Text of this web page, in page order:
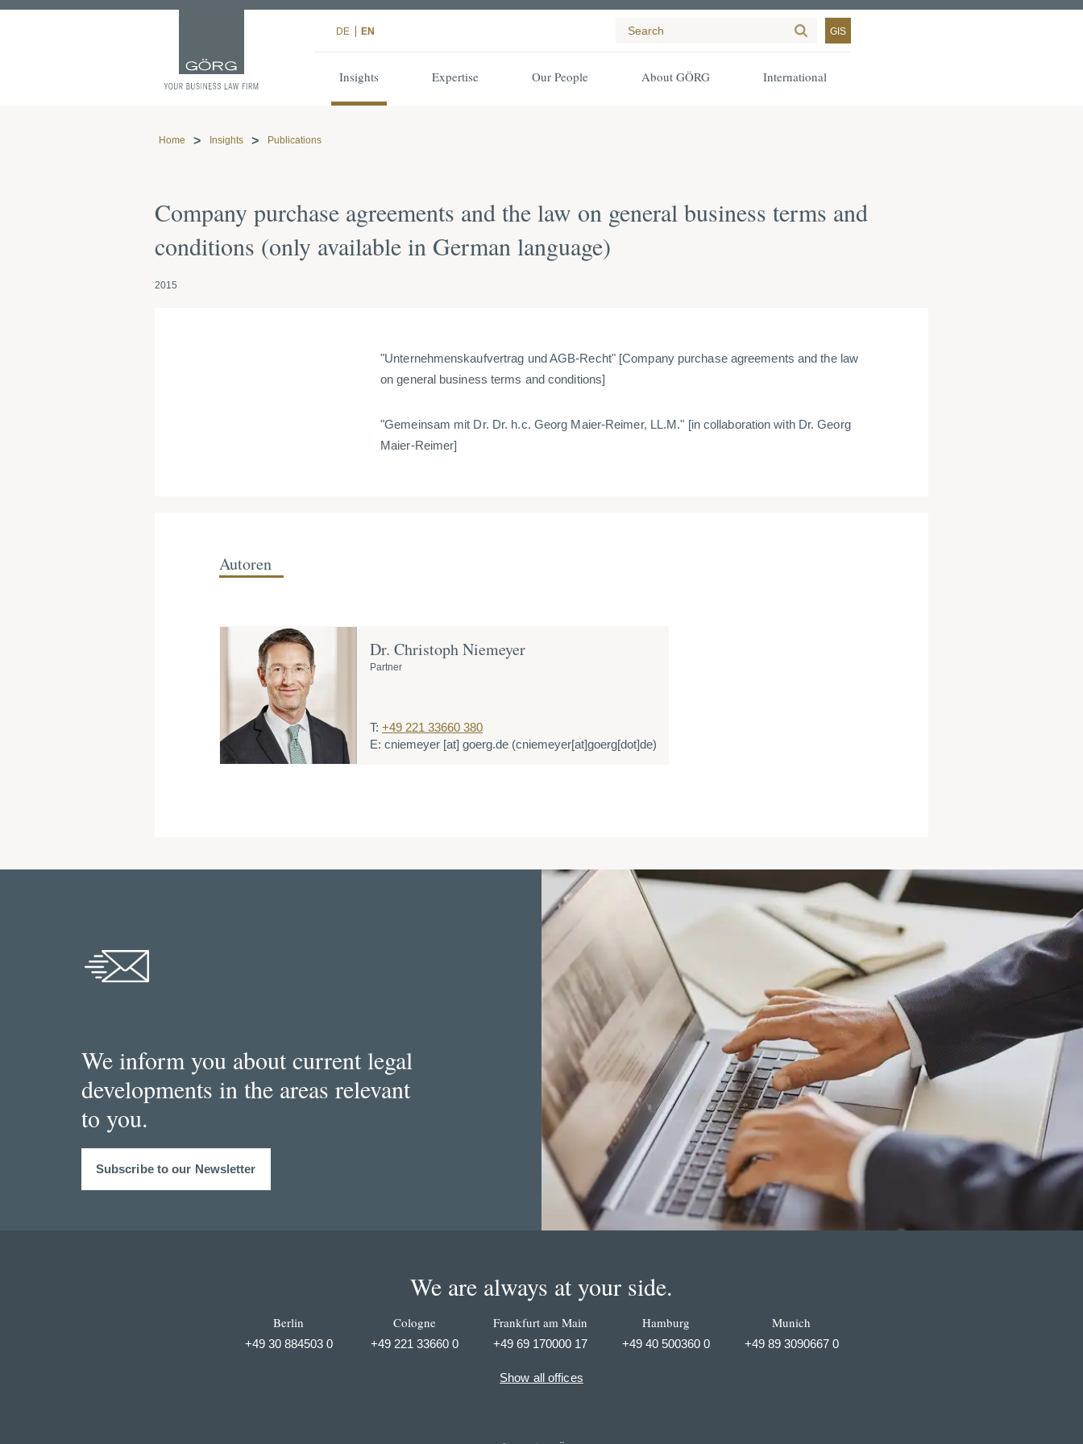
DE EN GIS
Insights Expertise Our People About GÖRG International
Home Insights Publications
Company purchase agreements and the law on general business terms and
conditions (only available in German language)
2015
"Unternehmenskaufvertrag und AGB-Recht" [Company purchase agreements and the law
on general business terms and conditions]
"Gemeinsam mit Dr. Dr. h.c. Georg Maier-Reimer, LL.M." [in collaboration with Dr. Georg
Maier-Reimer]
Autoren
Dr. Christoph Niemeyer
Partner
T: +49 221 33660 380
E: cniemeyer [at] goerg.de (cniemeyer[at]goerg[dot]de)
We inform you about current legal
developments in the areas relevant
to you.
Subscribe to our Newsletter
We are always at your side.
Berlin
+49 30 884503 0
Cologne
+49 221 33660 0
Frankfurt am Main
+49 69 170000 17
Hamburg
+49 40 500360 0
Munich
+49 89 3090667 0
Show all offices